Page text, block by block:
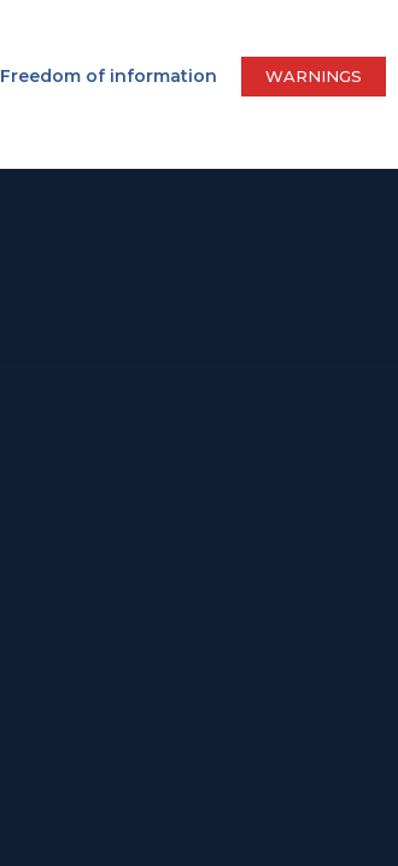
Freedom of information WARNINGS